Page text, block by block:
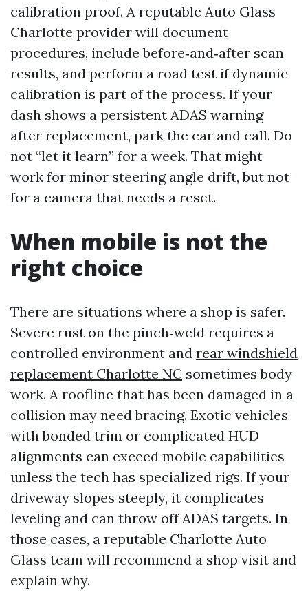
calibration proof. A reputable Auto Glass
Charlotte provider will document
procedures, include before‑and‑after scan
results, and perform a road test if dynamic
calibration is part of the process. If your
dash shows a persistent ADAS warning
after replacement, park the car and call. Do
not “let it learn” for a week. That might
work for minor steering angle drift, but not
for a camera that needs a reset.
When mobile is not the
right choice
There are situations where a shop is safer.
Severe rust on the pinch‑weld requires a
controlled environment and rear windshield
replacement Charlotte NC sometimes body
work. A roofline that has been damaged in a
collision may need bracing. Exotic vehicles
with bonded trim or complicated HUD
alignments can exceed mobile capabilities
unless the tech has specialized rigs. If your
driveway slopes steeply, it complicates
leveling and can throw off ADAS targets. In
those cases, a reputable Charlotte Auto
Glass team will recommend a shop visit and
explain why.